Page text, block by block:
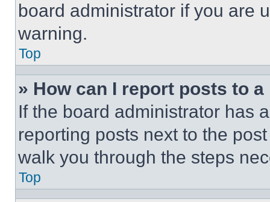
board administrator if you are
warning.
Top
» How can I report posts to
If the board administrator has
reporting posts next to the
walk you through the steps
Top